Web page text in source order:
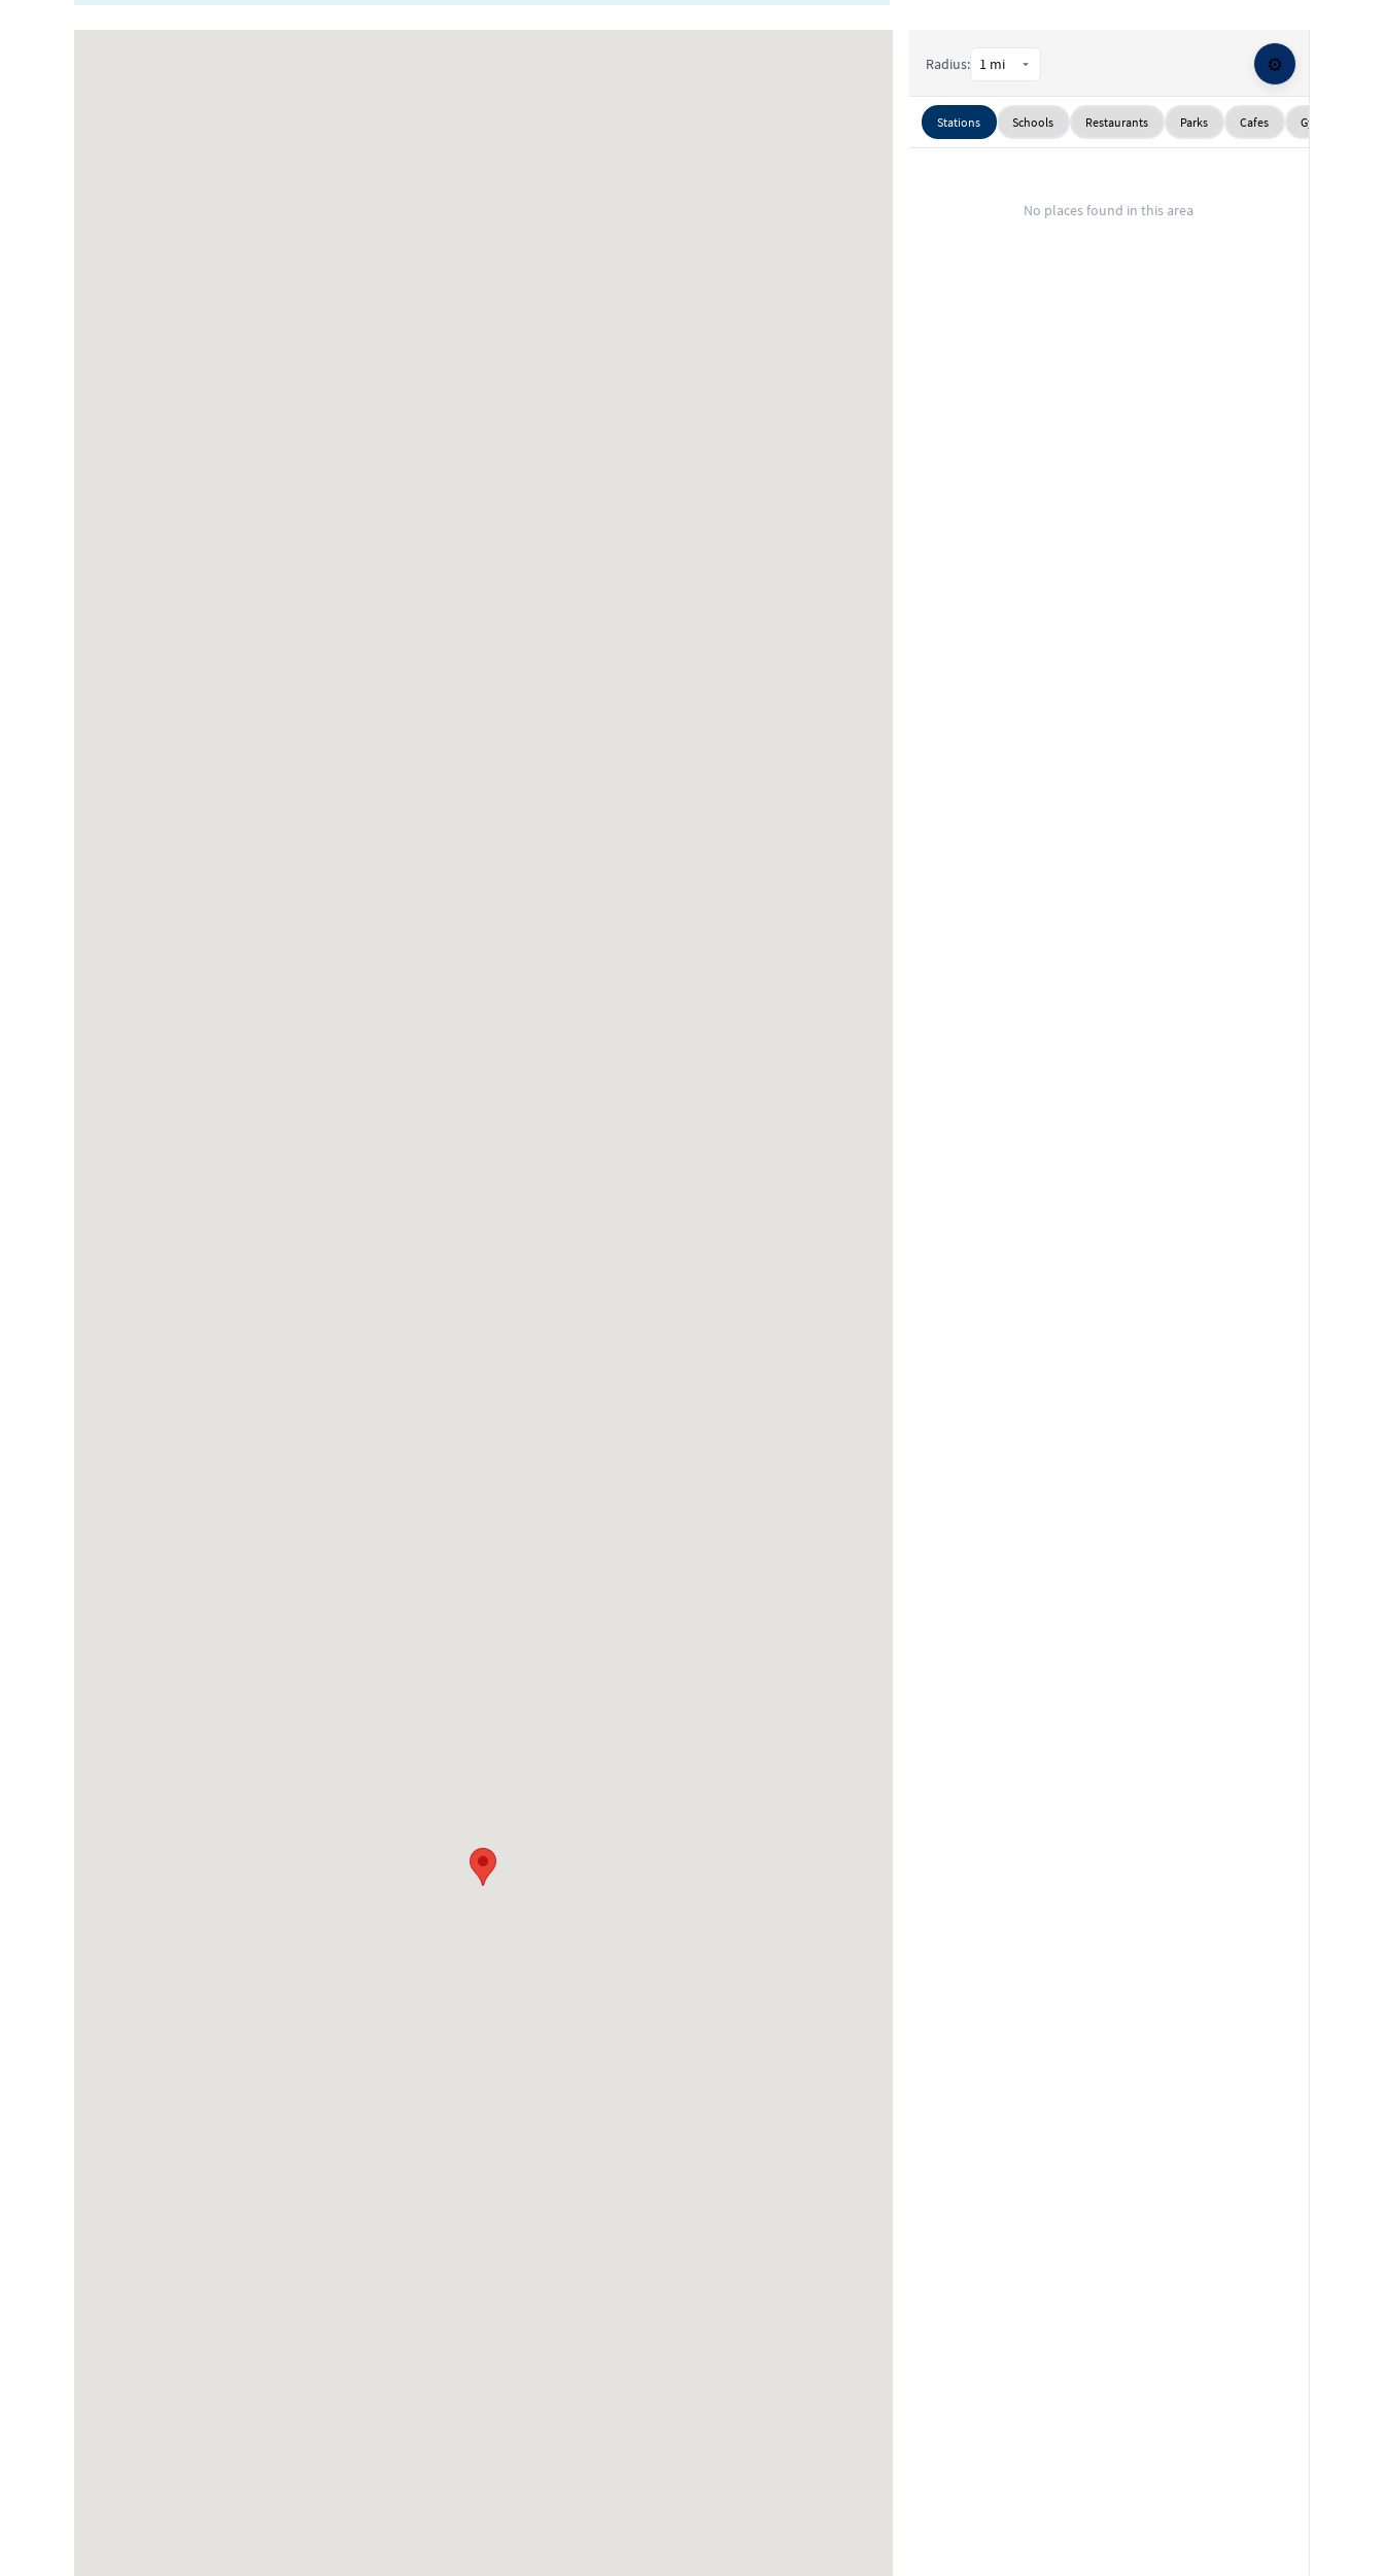
Radius: ⚙️
Stations Schools Restaurants Parks Cafes Gyms
No places found in this area